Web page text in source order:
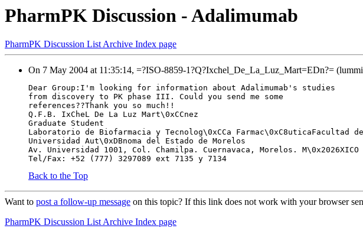
PharmPK Discussion - Adalimumab
PharmPK Discussion List Archive Index page
On 7 May 2004 at 11:35:14, =?ISO-8859-1?Q?Ixchel_De_La_Luz_Mart=EDn?=
Dear Group:I'm looking for information about Adalimumab's studies
from discovery to PK phase III. Could you send me some
references??Thank you so much!!
Q.F.B. IxCheL De La Luz Mart\0xCCnez
Graduate Student
Laboratorio de Biofarmacia y Tecnolog\0xCCa Farmac\0xC8uticaFacultad
Universidad Aut\0xDBnoma del Estado de Morelos
Av. Universidad 1001, Col. Chamilpa. Cuernavaca, Morelos. M\0x2026XICO
Tel/Fax: +52 (777) 3297089 ext 7135 y 7134
Back to the Top
Want to post a follow-up message on this topic? If this link does not work with your browser
PharmPK Discussion List Archive Index page